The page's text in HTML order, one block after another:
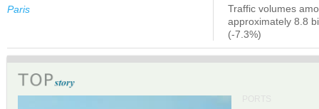
Paris
Traffic volumes
approximately 8.8
(-7.3%)